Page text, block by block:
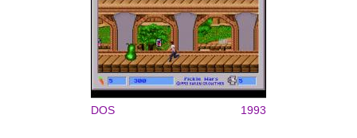
DOS 1993